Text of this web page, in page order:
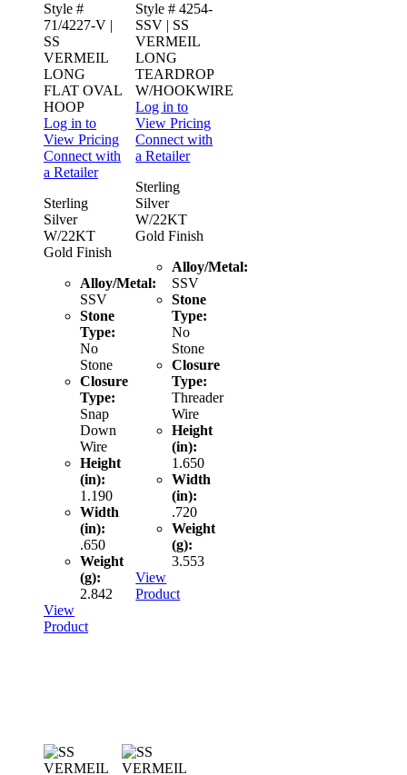
Style #
71/4227-V |
SS
VERMEIL
LONG
FLAT OVAL
HOOP
Log in to
View Pricing
Connect with
a Retailer
Sterling
Silver
W/22KT
Gold Finish
Alloy/Metal:
SSV
Stone
Type:
No
Stone
Closure
Type:
Snap
Down
Wire
Height
(in):
1.190
Width
(in):
.650
Weight
(g):
2.842
View
Product
Style # 4254-
SSV | SS
VERMEIL
LONG
TEARDROP
W/HOOKWIRE
Log in to
View Pricing
Connect with
a Retailer
Sterling
Silver
W/22KT
Gold Finish
Alloy/Metal:
SSV
Stone
Type:
No
Stone
Closure
Type:
Threader
Wire
Height
(in):
1.650
Width
(in):
.720
Weight
(g):
3.553
View
Product